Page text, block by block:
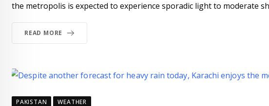
the metropolis is expected to experience sporadic light to moderate
READ MORE
PAKISTAN WEATHER